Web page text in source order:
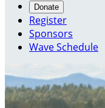
Donate
Register
Sponsors
Wave Schedule